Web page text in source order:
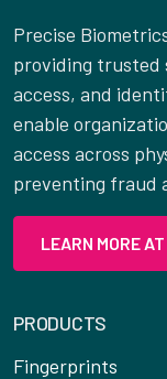
Precise
providing trusted
access, and
enable
access across
preventing fraud
LEARN MORE
PRODUCTS
Fingerprints